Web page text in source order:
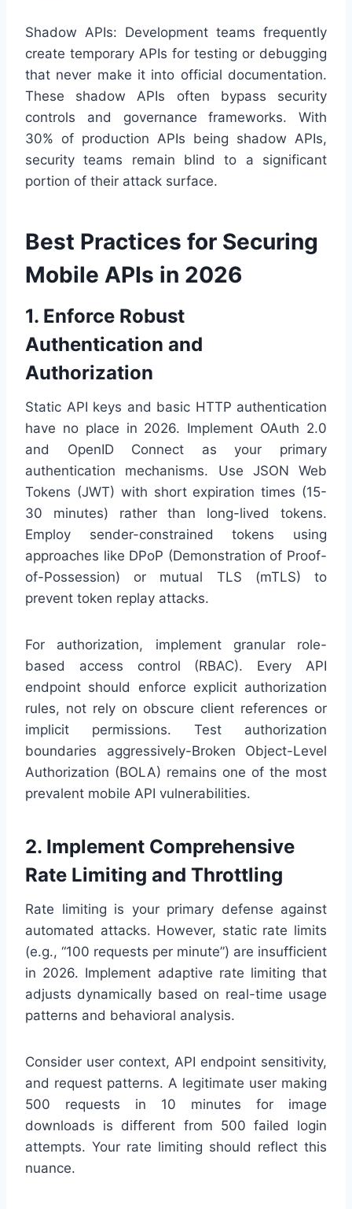
Shadow APIs: Development teams frequently
create temporary APIs for testing or debugging
that never make it into official documentation.
These shadow APIs often bypass security
controls and governance frameworks. With
30% of production APIs being shadow APIs,
security teams remain blind to a significant
portion of their attack surface.
Best Practices for Securing
Mobile APIs in 2026
1. Enforce Robust
Authentication and
Authorization
Static API keys and basic HTTP authentication
have no place in 2026. Implement OAuth 2.0
and OpenID Connect as your primary
authentication mechanisms. Use JSON Web
Tokens (JWT) with short expiration times (15-
30 minutes) rather than long-lived tokens.
Employ sender-constrained tokens using
approaches like DPoP (Demonstration of Proof-
of-Possession) or mutual TLS (mTLS) to
prevent token replay attacks.
For authorization, implement granular role-
based access control (RBAC). Every API
endpoint should enforce explicit authorization
rules, not rely on obscure client references or
implicit permissions. Test authorization
boundaries aggressively-Broken Object-Level
Authorization (BOLA) remains one of the most
prevalent mobile API vulnerabilities.
2. Implement Comprehensive
Rate Limiting and Throttling
Rate limiting is your primary defense against
automated attacks. However, static rate limits
(e.g., “100 requests per minute”) are insufficient
in 2026. Implement adaptive rate limiting that
adjusts dynamically based on real-time usage
patterns and behavioral analysis.
Consider user context, API endpoint sensitivity,
and request patterns. A legitimate user making
500 requests in 10 minutes for image
downloads is different from 500 failed login
attempts. Your rate limiting should reflect this
nuance.